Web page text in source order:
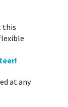
this
at any